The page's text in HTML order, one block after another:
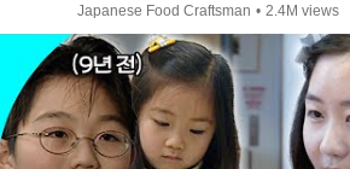
Japanese Food Craftsman • 2.4M views